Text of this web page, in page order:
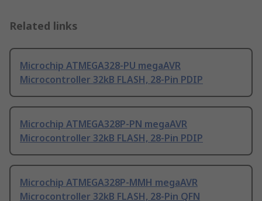
Related links
Microchip ATMEGA328-PU megaAVR
Microcontroller 32kB FLASH, 28-Pin PDIP
Microchip ATMEGA328P-PN megaAVR
Microcontroller 32kB FLASH, 28-Pin PDIP
Microchip ATMEGA328P-MMH megaAVR
Microcontroller 32kB FLASH, 28-Pin QFN